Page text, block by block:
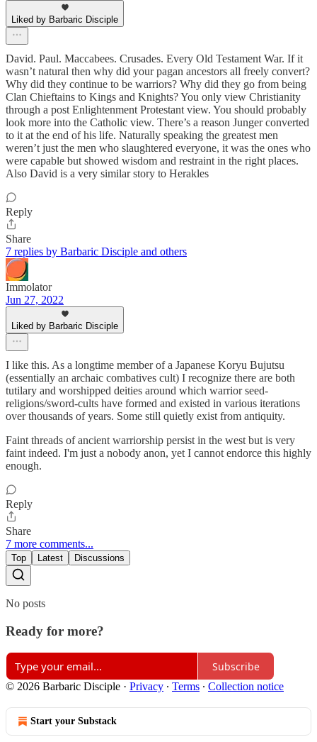
Liked by Barbaric Disciple
David. Paul. Maccabees. Crusades. Every Old Testament War. If it
wasn’t natural then why did your pagan ancestors all freely convert?
Why did they continue to be warriors? Why did they go from being
Clan Chieftains to Kings and Knights? You only view Christianity
through a post Enlightenment Protestant view. You should probably
look more into the Catholic view. There’s a reason Junger converted
to it at the end of his life. Naturally speaking the greatest men
weren’t just the men who slaughtered everyone, it was the ones who
were capable but showed wisdom and restraint in the right places.
Also David is a very similar story to Herakles
Reply
Share
7 replies by Barbaric Disciple and others
Immolator
Jun 27, 2022
Liked by Barbaric Disciple
I like this. As a longtime member of a Japanese Koryu Bujutsu
(essentially an archaic combatives cult) I recognize there are both
tutilary and worshipped deities around which warrior seed-
religions/sword-cults have formed and existed in various iterations
over thousands of years. Some still quietly exist from antiquity.
Faint threads of ancient warriorship persist in the west but is very
faint indeed. I'm just a nobody anon, yet I cannot endorce this highly
enough.
Reply
Share
7 more comments...
Top Latest Discussions
No posts
Ready for more?
Subscribe
© 2026 Barbaric Disciple · Privacy ∙ Terms ∙ Collection notice
Start your Substack